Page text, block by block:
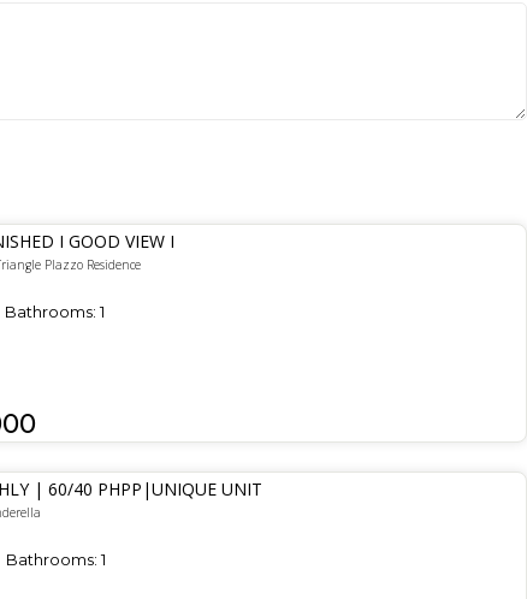
I GOOD VIEW I
Plazzo Residence
Bathrooms: 1
| 60/40 PHPP|UNIQUE UNIT
Bathrooms: 1